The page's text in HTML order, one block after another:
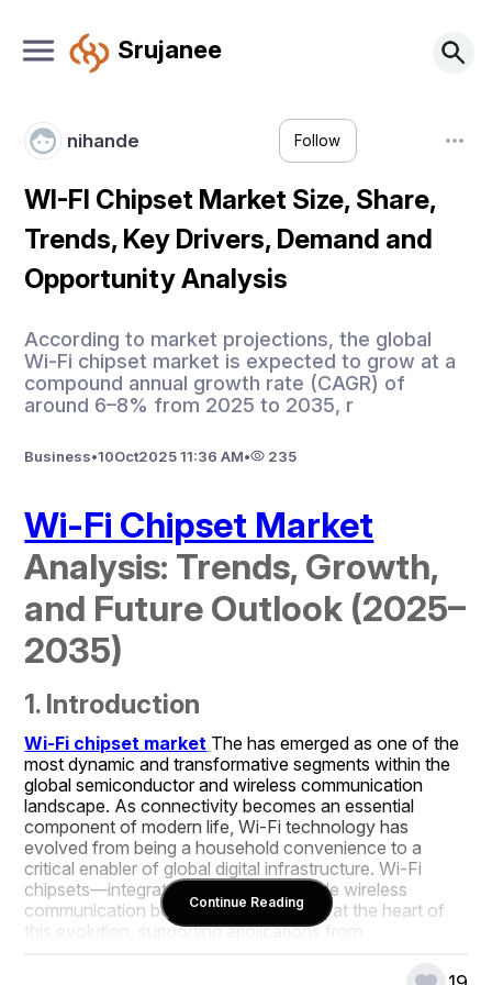
Srujanee
nihande Follow
WI-FI Chipset Market Size, Share,
Trends, Key Drivers, Demand and
Opportunity Analysis
According to market projections, the global
Wi-Fi chipset market is expected to grow at a
compound annual growth rate (CAGR) of
around 6–8% from 2025 to 2035, r
Business•10Oct2025 11:36 AM• 235
Wi-Fi Chipset Market
Analysis: Trends, Growth,
and Future Outlook (2025–
2035)
1. Introduction
Wi-Fi chipset market The has emerged as one of the
most dynamic and transformative segments within the
global semiconductor and wireless communication
landscape. As connectivity becomes an essential
component of modern life, Wi-Fi technology has
evolved from being a household convenience to a
critical enabler of global digital infrastructure. Wi-Fi
chipsets—integrated circuits that enable wireless
communication between devices—are at the heart of
this evolution, supporting applications from
Continue Reading